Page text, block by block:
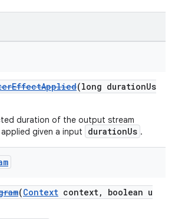
(long durationUs
duration of the output stream
given a input
durationUs .
(Context context, boolean u